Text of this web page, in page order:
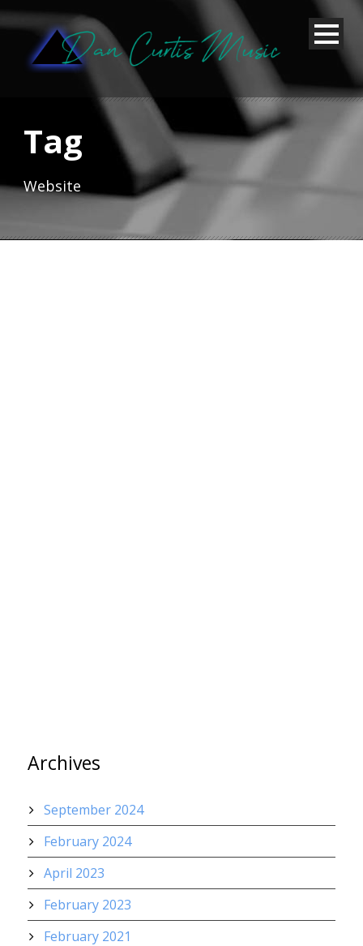
Tag
Website
Archives
September 2024
February 2024
April 2023
February 2023
February 2021